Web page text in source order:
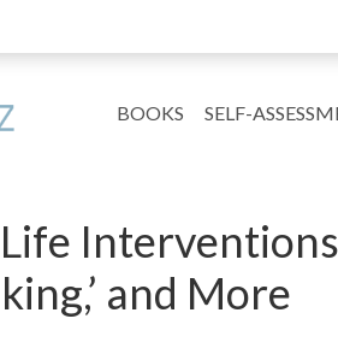
BOOKS SELF-
and More